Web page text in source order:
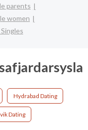
parents
women
Hydrabad Dating
Dating